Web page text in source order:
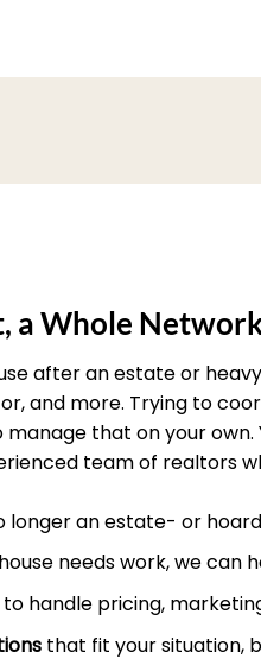
a Whole
after an estate or
and more. Trying to
manage that on your
team of realtors
longer an estate- or
needs work, we can
handle pricing,
that fit your situation,